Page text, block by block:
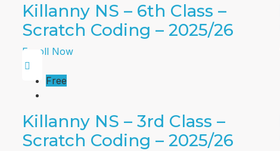
Killanny NS – 6th Class –
Scratch Coding – 2025/26
Enroll Now
Free
Killanny NS – 3rd Class –
Scratch Coding – 2025/26